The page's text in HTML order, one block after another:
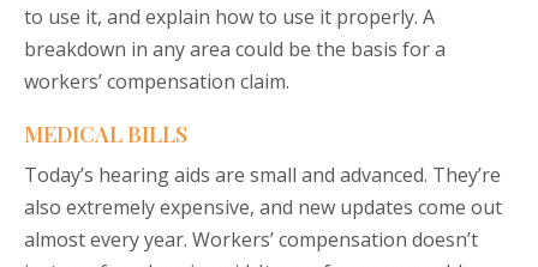
to use it, and explain how to use it properly. A
breakdown in any area could be the basis for a
workers’ compensation claim.
MEDICAL BILLS
Today’s hearing aids are small and advanced. They’re
also extremely expensive, and new updates come out
almost every year. Workers’ compensation doesn’t